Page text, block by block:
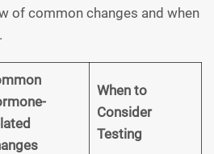
of common changes and when
When to
Consider
Testing